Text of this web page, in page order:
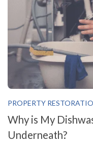
PROPERTY
Why is My
Underneath?